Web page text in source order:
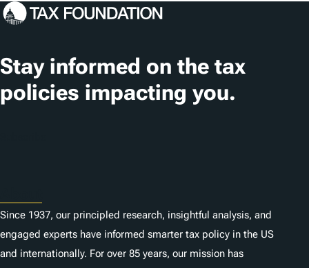
g
Stay informed on the tax
policies impacting you.
Since 1937, our principled research, insightful analysis, and
engaged experts have informed smarter tax policy in the US
and internationally. For over 85 years, our mission has